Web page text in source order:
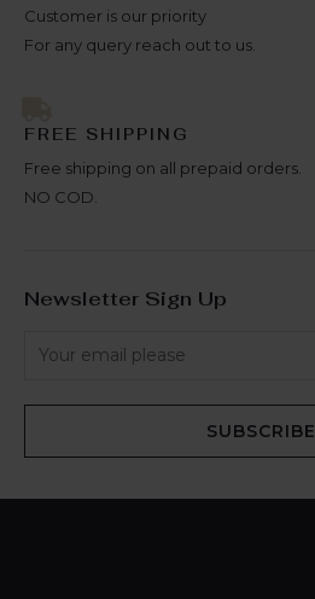
Customer is our priority
For any query reach out to us.
FREE SHIPPING
Free shipping on all prepaid orders.
NO COD.
Newsletter Sign Up
SUBSCRIBE